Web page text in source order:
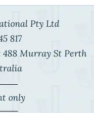
Pty Ltd
817
488 Murray St Perth
only